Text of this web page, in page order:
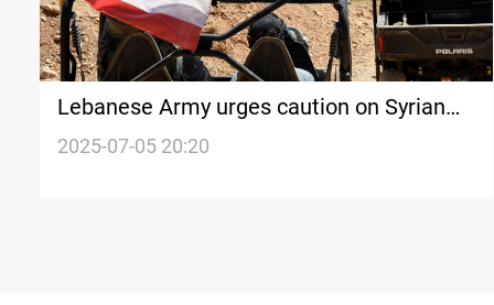
Lebanese Army urges caution on Syrian
Border reports
2025-07-05 20:20